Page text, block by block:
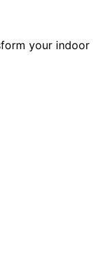
your indoor